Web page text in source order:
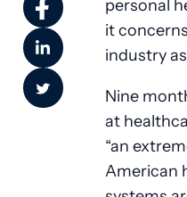
personal
it
industry
Nine
at
“an
American